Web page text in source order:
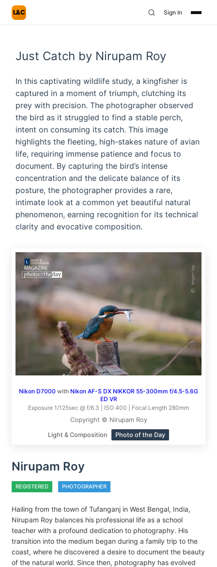
L&C Sign In
Just Catch by Nirupam Roy
In this captivating wildlife study, a kingfisher is
captured in a moment of triumph, clutching its
prey with precision. The photographer observed
the bird as it struggled to find a stable perch,
intent on consuming its catch. This image
highlights the fleeting, high-stakes nature of avian
life, requiring immense patience and focus to
document. By capturing the bird’s intense
concentration and the delicate balance of its
posture, the photographer provides a rare,
intimate look at a common yet beautiful natural
phenomenon, earning recognition for its technical
clarity and evocative composition.
Nikon D7000 with Nikon AF-S DX NIKKOR 55-300mm f/4.5-5.6G
ED VR
Exposure 1/125sec @ f/6.3 | ISO 400 | Focal Length 280mm
Copyright © Nirupam Roy
Light & Composition Photo of the Day
Nirupam Roy
REGISTERED PHOTOGRAPHER
Hailing from the town of Tufanganj in West Bengal, India,
Nirupam Roy balances his professional life as a school
teacher with a profound dedication to photography. His
transition into the medium began during a family trip to the
coast, where he discovered a desire to document the beauty
of the natural world. Since then, photography has evolved